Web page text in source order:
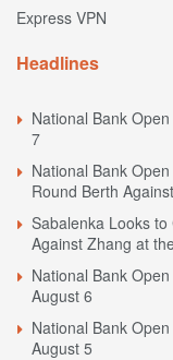
Express VPN
Headlines
National Bank
7
National Bank
Round Berth
Sabalenka Looks
Against Zhang at
National Bank
August 6
National Bank
August 5